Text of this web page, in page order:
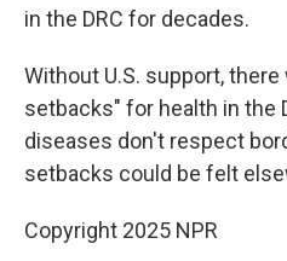
in the DRC for decades.
Without U.S. support,
setbacks" for health in the
diseases don't respect
setbacks could be felt
Copyright 2025 NPR